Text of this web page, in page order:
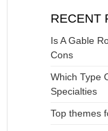
RECENT
Is A Gable
Cons
Which Type
Specialties
Top themes